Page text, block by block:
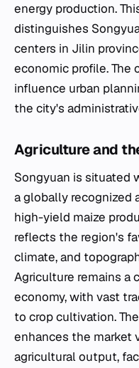
energy production.
distinguishes
centers in Jilin
economic profile.
influence urban
the city's
Agriculture and
Songyuan is situated
a globally recognized
high-yield maize
reflects the region's
climate, and
Agriculture remains a
economy, with vast
to crop cultivation.
enhances the market
agricultural output,